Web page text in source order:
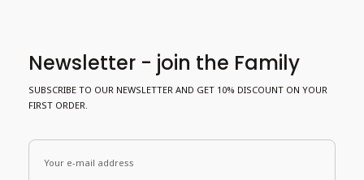
Newsletter - join the Family
SUBSCRIBE TO OUR NEWSLETTER AND GET 10% DISCOUNT ON YOUR
FIRST ORDER.
Your e-mail address